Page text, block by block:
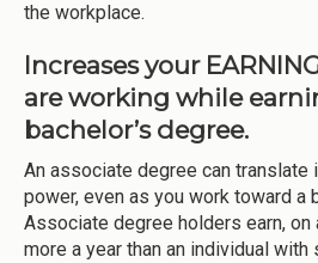
the workplace.
Increases your
are working while
bachelor’s degree.
An associate degree can translate
power, even as you work toward a
Associate degree holders earn, on
more a year than an individual